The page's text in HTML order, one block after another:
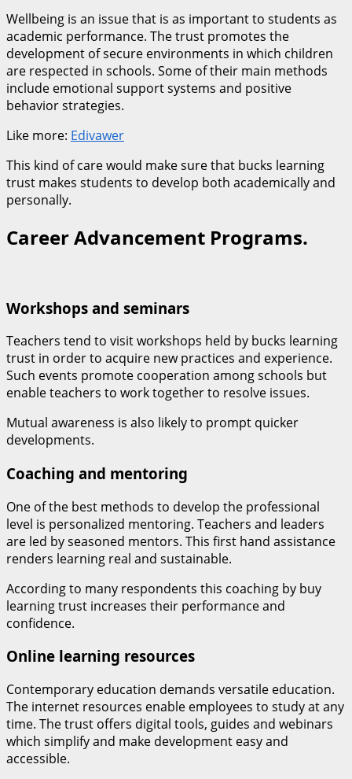
Wellbeing is an issue that is as important to students as
academic performance. The trust promotes the
development of secure environments in which children
are respected in schools. Some of their main methods
include emotional support systems and positive
behavior strategies.
Like more: Edivawer
This kind of care would make sure that bucks learning
trust makes students to develop both academically and
personally.
Career Advancement Programs.
Workshops and seminars
Teachers tend to visit workshops held by bucks learning
trust in order to acquire new practices and experience.
Such events promote cooperation among schools but
enable teachers to work together to resolve issues.
Mutual awareness is also likely to prompt quicker
developments.
Coaching and mentoring
One of the best methods to develop the professional
level is personalized mentoring. Teachers and leaders
are led by seasoned mentors. This first hand assistance
renders learning real and sustainable.
According to many respondents this coaching by buy
learning trust increases their performance and
confidence.
Online learning resources
Contemporary education demands versatile education.
The internet resources enable employees to study at any
time. The trust offers digital tools, guides and webinars
which simplify and make development easy and
accessible.